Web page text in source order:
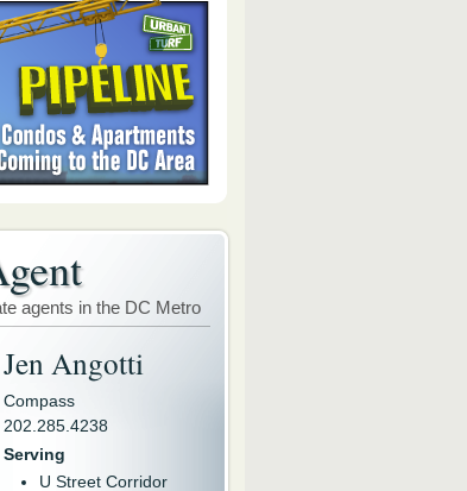
agents in the DC Metro
Jen Angotti
Compass
202.285.4238
Serving
U Street Corridor